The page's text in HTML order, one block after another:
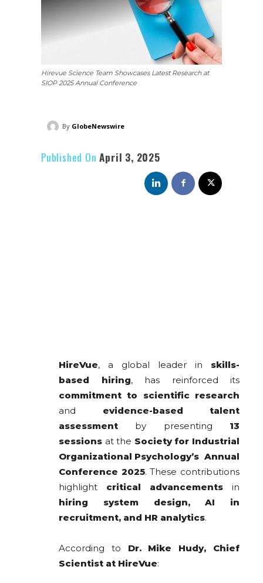
Hirevue Science Team Showcases Latest Research at
SIOP 2025 Annual Conference
By GlobeNewswire
Published On April 3, 2025
HireVue, a global leader in skills-
based hiring, has reinforced its
commitment to scientific research
and evidence-based talent
assessment by presenting 13
sessions at the Society for Industrial
Organizational Psychology’s Annual
Conference 2025. These contributions
highlight critical advancements in
hiring system design, AI in
recruitment, and HR analytics.
According to Dr. Mike Hudy, Chief
Scientist at HireVue: